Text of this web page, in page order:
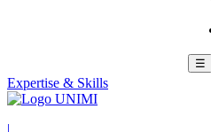
☰
Expertise & Skills
|